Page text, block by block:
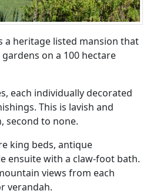
a heritage listed mansion that
on a 100 hectare
each individually decorated
This is lavish and
second to none.
king beds, antique
ensuite with a claw-foot bath.
views from each
verandah.